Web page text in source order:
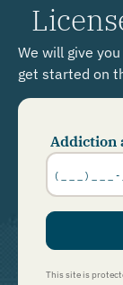
We will give
get started on
Addiction
Phone
Number
This site is